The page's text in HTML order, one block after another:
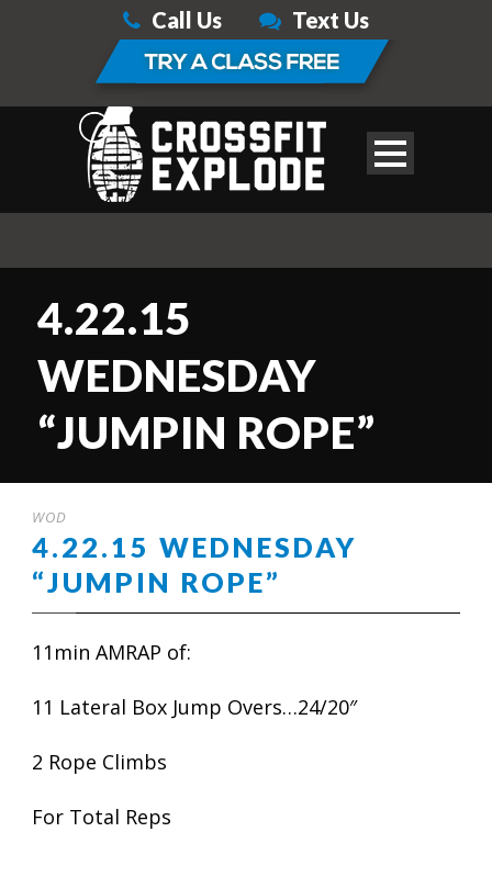
Call Us Text Us
4.22.15
WEDNESDAY
“JUMPIN ROPE”
WOD
4.22.15 WEDNESDAY
“JUMPIN ROPE”
11min AMRAP of:
11 Lateral Box Jump Overs…24/20″
2 Rope Climbs
For Total Reps